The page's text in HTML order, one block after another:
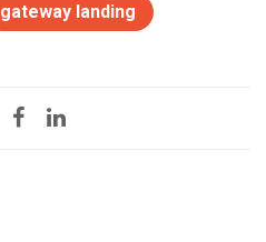
gateway landing